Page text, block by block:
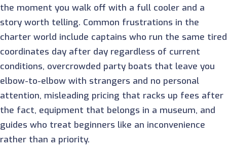
the moment you walk off with a full cooler and a
story worth telling. Common frustrations in the
charter world include captains who run the same tired
coordinates day after day regardless of current
conditions, overcrowded party boats that leave you
elbow-to-elbow with strangers and no personal
attention, misleading pricing that racks up fees after
the fact, equipment that belongs in a museum, and
guides who treat beginners like an inconvenience
rather than a priority.